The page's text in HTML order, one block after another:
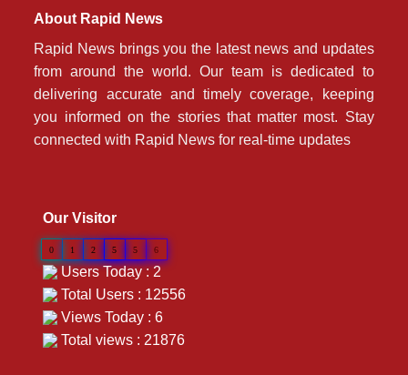
About Rapid News
Rapid News brings you the latest news and updates
from around the world. Our team is dedicated to
delivering accurate and timely coverage, keeping
you informed on the stories that matter most. Stay
connected with Rapid News for real-time updates
Our Visitor
0 1 2 5 5 6
Users Today : 2
Total Users : 12556
Views Today : 6
Total views : 21876